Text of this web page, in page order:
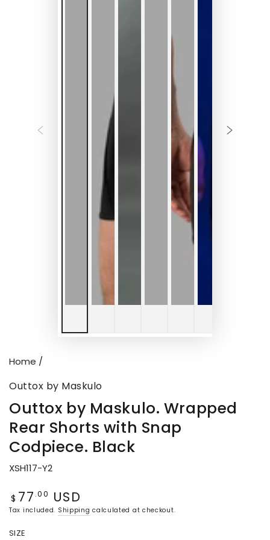
Home /
Outtox by Maskulo
Outtox by Maskulo. Wrapped
Rear Shorts with Snap
Codpiece. Black
XSH117-Y2
Regular
price
$ 77 .00 USD
Tax included. Shipping calculated at checkout.
SIZE